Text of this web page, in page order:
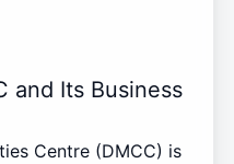
and Its Business
Centre (DMCC) is